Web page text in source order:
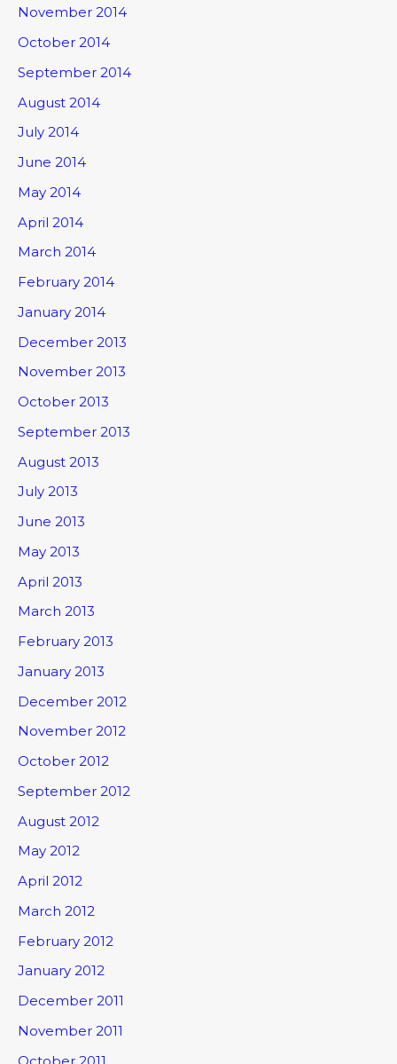
November 2014
October 2014
September 2014
August 2014
July 2014
June 2014
May 2014
April 2014
March 2014
February 2014
January 2014
December 2013
November 2013
October 2013
September 2013
August 2013
July 2013
June 2013
May 2013
April 2013
March 2013
February 2013
January 2013
December 2012
November 2012
October 2012
September 2012
August 2012
May 2012
April 2012
March 2012
February 2012
January 2012
December 2011
November 2011
October 2011